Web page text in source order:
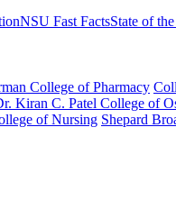
NSU Fast FactsState of
College of Pharmacy
Kiran C. Patel College of
of Nursing Shepard